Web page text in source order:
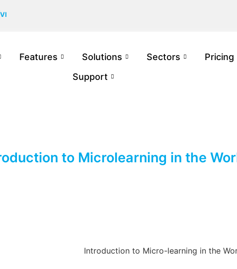
VI
Features Solutions Sectors
Pricing
Support
to Microlearning in the